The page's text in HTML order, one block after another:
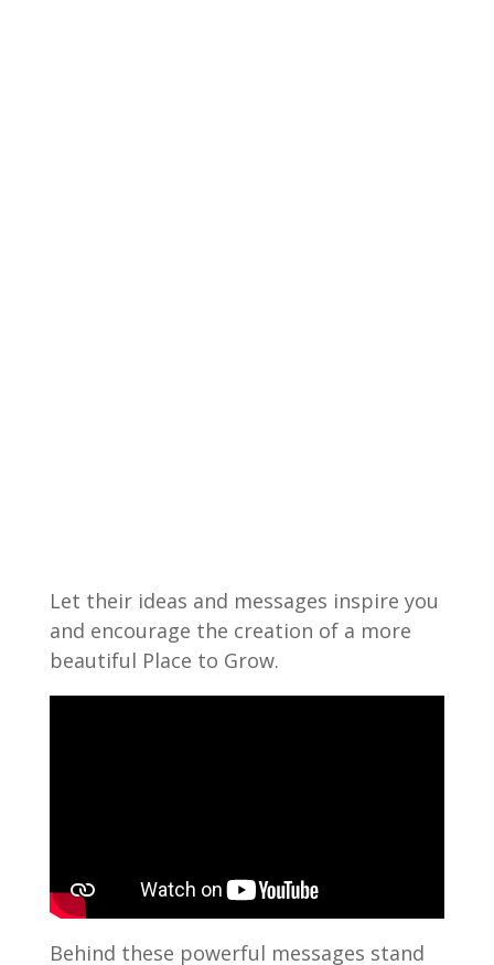
Let their ideas and messages inspire you
and encourage the creation of a more
beautiful Place to Grow.
Behind these powerful messages stand